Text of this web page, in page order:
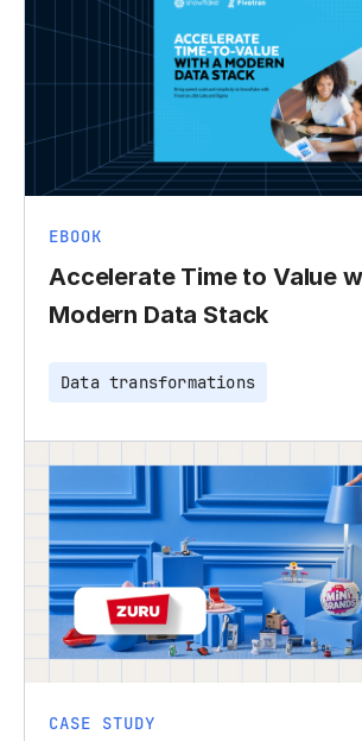
EBOOK
Accelerate Time to Value
Modern Data Stack
Data transformations
CASE STUDY